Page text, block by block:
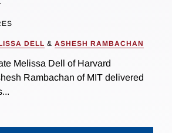
DELL & ASHESH RAMBACHAN
Melissa Dell of Harvard
Rambachan of MIT delivered